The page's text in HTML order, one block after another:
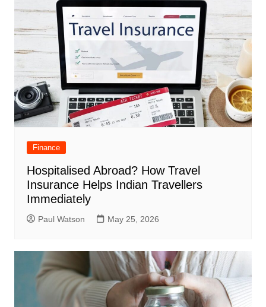
Finance
Hospitalised Abroad? How Travel
Insurance Helps Indian Travellers
Immediately
Paul Watson May 25, 2026